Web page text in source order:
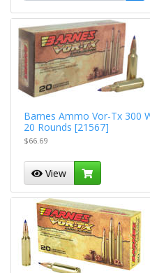
Barnes Ammo Vor-Tx 300
20 Rounds [21567]
$66.69
View